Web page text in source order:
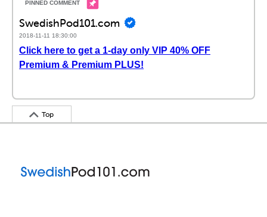
SwedishPod101.com
2018-11-11 18:30:00
Click here to get a 1-day only VIP 40% OFF
Premium & Premium PLUS!
Top